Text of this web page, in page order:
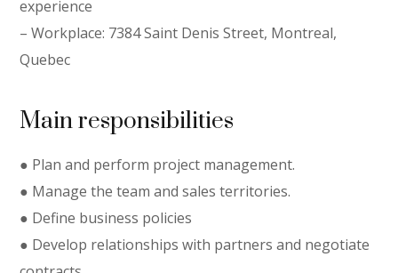
experience
– Workplace: 7384 Saint Denis Street, Montreal,
Quebec
Main responsibilities
● Plan and perform project management.
● Manage the team and sales territories.
● Define business policies
● Develop relationships with partners and negotiate